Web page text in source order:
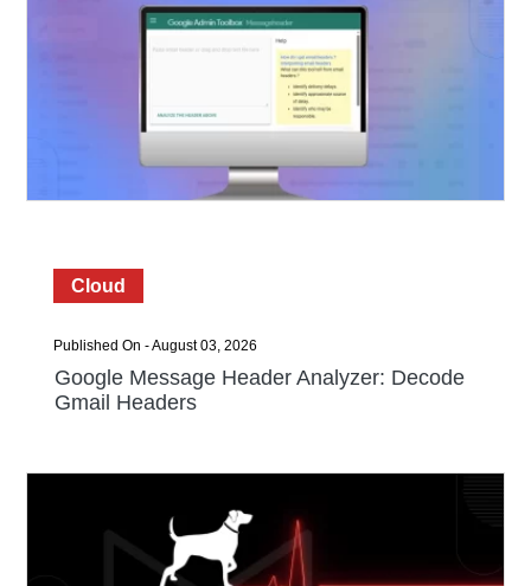
Cloud
Published On - August 03, 2026
Google Message Header Analyzer: Decode
Gmail Headers